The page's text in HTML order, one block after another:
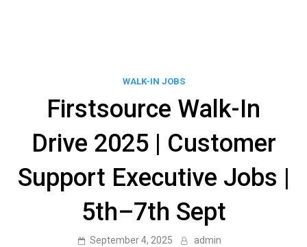
WALK-IN JOBS
Firstsource Walk-In
Drive 2025 | Customer
Support Executive Jobs |
5th–7th Sept
September 4, 2025 admin